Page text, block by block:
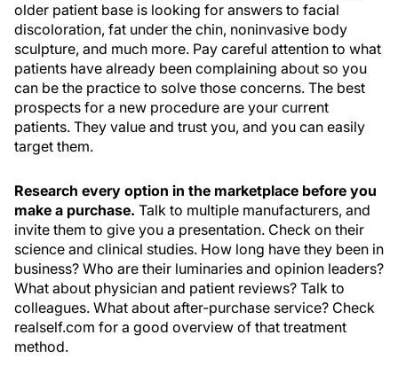
older patient base is looking for answers to facial
discoloration, fat under the chin, noninvasive body
sculpture, and much more. Pay careful attention to what
patients have already been complaining about so you
can be the practice to solve those concerns. The best
prospects for a new procedure are your current
patients. They value and trust you, and you can easily
target them.
Research every option in the marketplace before you
make a purchase. Talk to multiple manufacturers, and
invite them to give you a presentation. Check on their
science and clinical studies. How long have they been in
business? Who are their luminaries and opinion leaders?
What about physician and patient reviews? Talk to
colleagues. What about after-purchase service? Check
realself.com for a good overview of that treatment
method.